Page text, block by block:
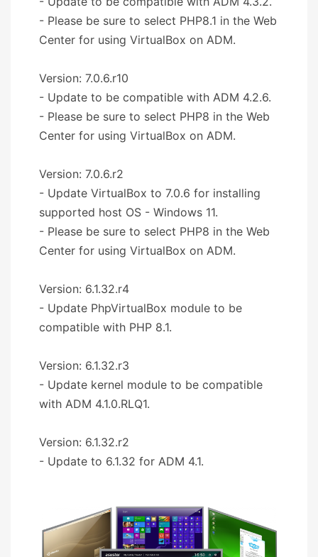
- Please be sure to select PHP8.1 in the Web
Center for using VirtualBox on ADM.
Version: 7.0.6.r10
- Update to be compatible with ADM 4.2.6.
- Please be sure to select PHP8 in the Web
Center for using VirtualBox on ADM.
Version: 7.0.6.r2
- Update VirtualBox to 7.0.6 for installing
supported host OS - Windows 11.
- Please be sure to select PHP8 in the Web
Center for using VirtualBox on ADM.
Version: 6.1.32.r4
- Update PhpVirtualBox module to be
compatible with PHP 8.1.
Version: 6.1.32.r3
- Update kernel module to be compatible
with ADM 4.1.0.RLQ1.
Version: 6.1.32.r2
- Update to 6.1.32 for ADM 4.1.